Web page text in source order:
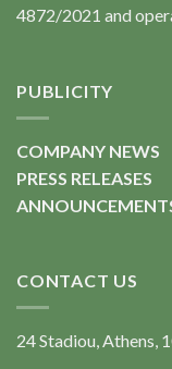
4872/2021 and
PUBLICITY
COMPANY NEWS
PRESS RELEASES
CONTACT US
24 Stadiou, Athens,